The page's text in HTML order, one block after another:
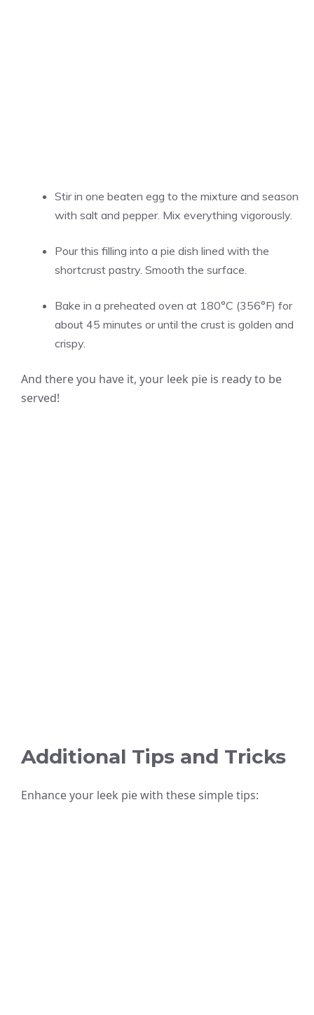
Stir in one beaten egg to the mixture and season
with salt and pepper. Mix everything vigorously.
Pour this filling into a pie dish lined with the
shortcrust pastry. Smooth the surface.
Bake in a preheated oven at 180°C (356°F) for
about 45 minutes or until the crust is golden and
crispy.
And there you have it, your leek pie is ready to be
served!
Additional Tips and Tricks
Enhance your leek pie with these simple tips: